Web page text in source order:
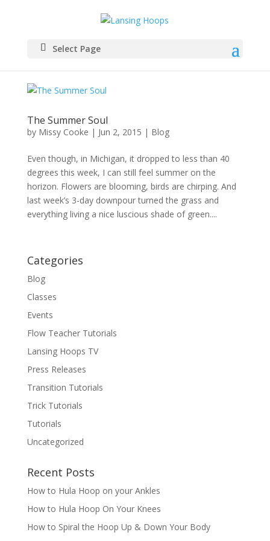
Select Page
The Summer Soul
by Missy Cooke | Jun 2, 2015 | Blog
Even though, in Michigan, it dropped to less than 40
degrees this week, I can still feel summer on the
horizon. Flowers are blooming, birds are chirping. And
last week’s 3-day downpour turned the grass and
everything living a nice luscious shade of green....
Categories
Blog
Classes
Events
Flow Teacher Tutorials
Lansing Hoops TV
Press Releases
Transition Tutorials
Trick Tutorials
Tutorials
Uncategorized
Recent Posts
How to Hula Hoop on your Ankles
How to Hula Hoop On Your Knees
How to Spiral the Hoop Up & Down Your Body